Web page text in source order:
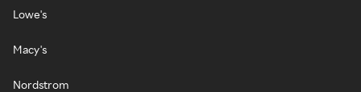
Lowe's
Macy's
Nordstrom